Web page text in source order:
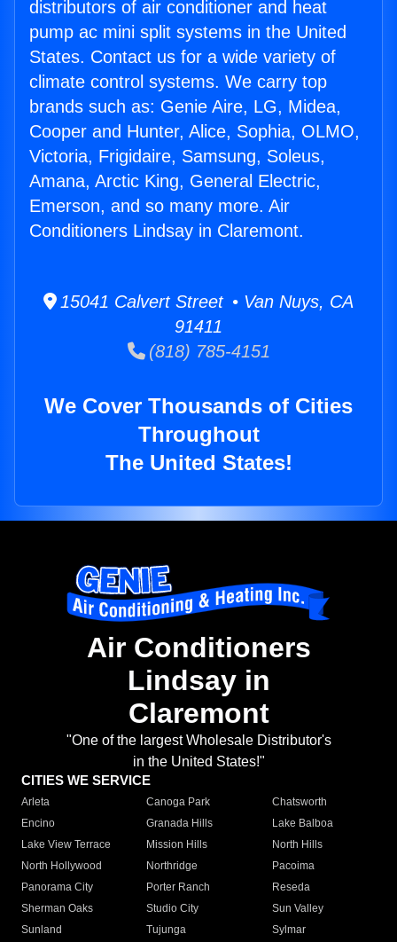
distributors of air conditioner and heat
pump ac mini split systems in the United
States. Contact us for a wide variety of
climate control systems. We carry top
brands such as: Genie Aire, LG, Midea,
Cooper and Hunter, Alice, Sophia, OLMO,
Victoria, Frigidaire, Samsung, Soleus,
Amana, Arctic King, General Electric,
Emerson, and so many more. Air
Conditioners Lindsay in Claremont.
15041 Calvert Street • Van Nuys, CA
91411
(818) 785-4151
We Cover Thousands of Cities
Throughout
The United States!
Air Conditioners
Lindsay in
Claremont
"One of the largest Wholesale Distributor's
in the United States!"
CITIES WE SERVICE
Arleta Canoga Park
Chatsworth
Encino
Granada Hills
Lake Balboa
Lake View Terrace
Mission Hills
North Hills
North Hollywood
Northridge
Pacoima
Panorama City
Porter Ranch
Reseda
Sherman Oaks
Studio City
Sun Valley
Sunland
Tujunga
Sylmar